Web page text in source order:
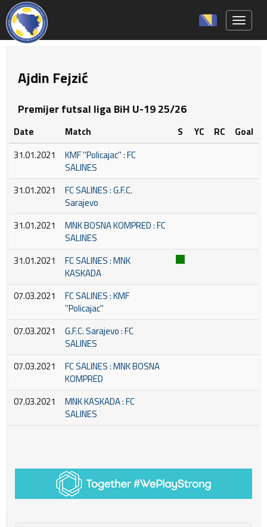
Ajdin Fejzić
Premijer futsal liga BiH U-19 25/26
Date Match S YC RC
Goal
31.01.2021
KMF ''Policajac'' : FC
SALINES
31.01.2021
FC SALINES : G.F.C.
Sarajevo
31.01.2021
MNK BOSNA KOMPRED : FC
SALINES
31.01.2021
FC SALINES : MNK
KASKADA
07.03.2021
FC SALINES : KMF
''Policajac''
07.03.2021
G.F.C. Sarajevo : FC
SALINES
07.03.2021
FC SALINES : MNK BOSNA
KOMPRED
07.03.2021
MNK KASKADA : FC
SALINES